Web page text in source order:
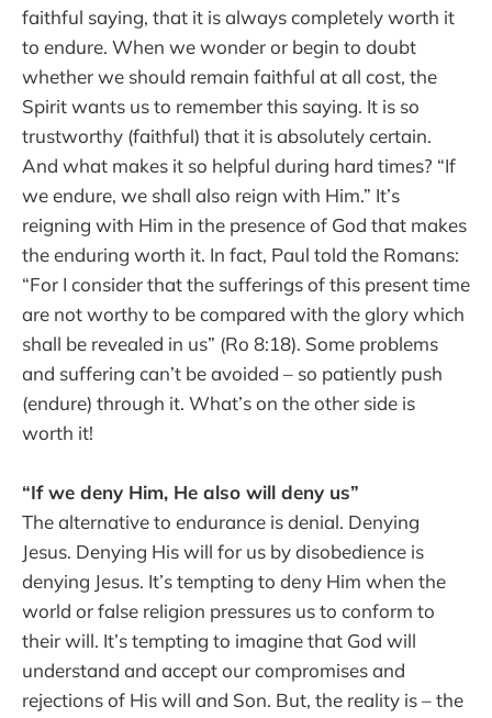
faithful saying, that it is always completely worth it
to endure. When we wonder or begin to doubt
whether we should remain faithful at all cost, the
Spirit wants us to remember this saying. It is so
trustworthy (faithful) that it is absolutely certain.
And what makes it so helpful during hard times? “If
we endure, we shall also reign with Him.” It’s
reigning with Him in the presence of God that makes
the enduring worth it. In fact, Paul told the Romans:
“For I consider that the sufferings of this present time
are not worthy to be compared with the glory which
shall be revealed in us” (Ro 8:18). Some problems
and suffering can’t be avoided – so patiently push
(endure) through it. What’s on the other side is
worth it!
“If we deny Him, He also will deny us”
The alternative to endurance is denial. Denying
Jesus. Denying His will for us by disobedience is
denying Jesus. It’s tempting to deny Him when the
world or false religion pressures us to conform to
their will. It’s tempting to imagine that God will
understand and accept our compromises and
rejections of His will and Son. But, the reality is – the